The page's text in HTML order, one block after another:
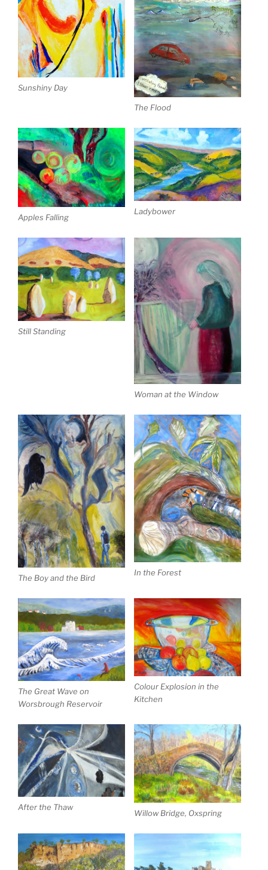
Sunshiny Day
The Flood
Apples Falling
Ladybower
Still Standing
Woman at the Window
The Boy and the Bird
In the Forest
The Great Wave on
Worsbrough Reservoir
Colour Explosion in the
Kitchen
After the Thaw
Willow Bridge, Oxspring